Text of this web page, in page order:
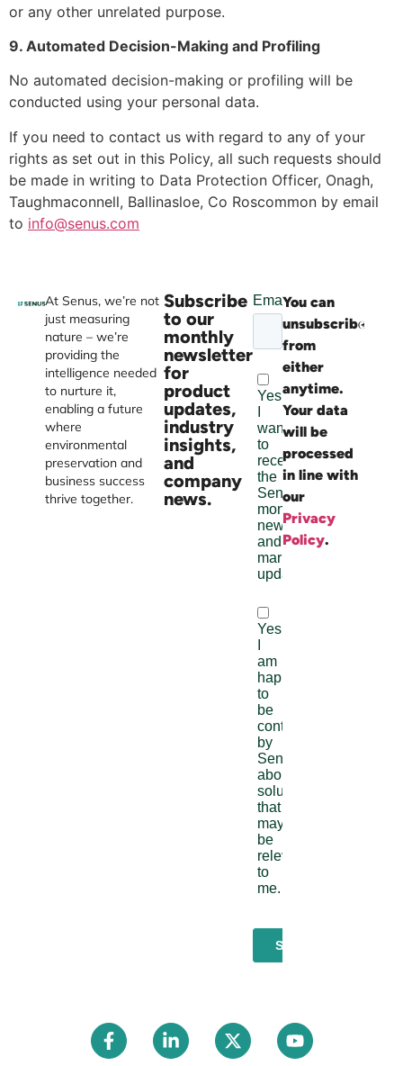
or any other unrelated purpose.
9. Automated Decision-Making and Profiling
No automated decision-making or profiling will be
conducted using your personal data.
If you need to contact us with regard to any of your
rights as set out in this Policy, all such requests should
be made in writing to Data Protection Officer, Onagh,
Taughmaconnell, Ballinasloe, Co Roscommon by email
to info@senus.com
At Senus, we’re not
just measuring
nature – we’re
providing the
intelligence needed
to nurture it,
enabling a future
where
environmental
preservation and
business success
thrive together.
Subscribe
to our
monthly
newsletter
for
product
updates,
industry
insights,
and
company
news.
You can
unsubscribe
from
either
anytime.
Your data
will be
processed
in line with
our
Privacy
Policy.